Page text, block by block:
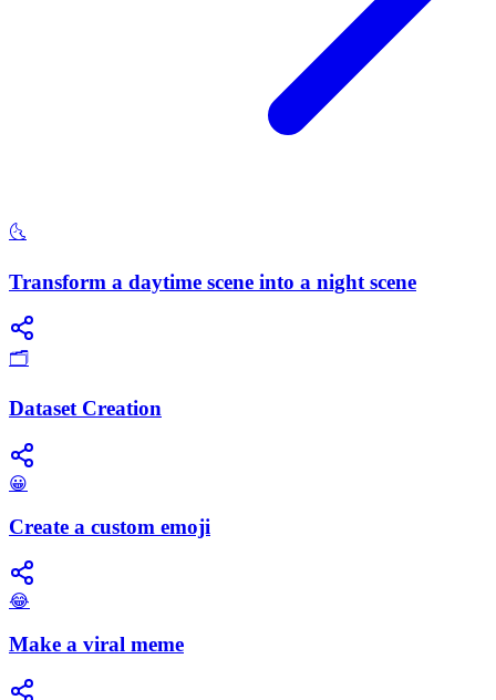
🌜
Transform a daytime scene into a night scene
🗂️
Dataset Creation
😀
Create a custom emoji
😂
Make a viral meme